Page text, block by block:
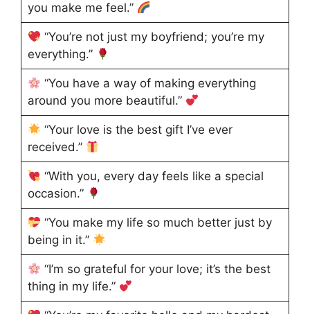
you make me feel.”
“You’re not just my boyfriend; you’re my
everything.”
“You have a way of making everything
around you more beautiful.”
“Your love is the best gift I’ve ever
received.”
“With you, every day feels like a special
occasion.”
“You make my life so much better just by
being in it.”
“I’m so grateful for your love; it’s the best
thing in my life.”